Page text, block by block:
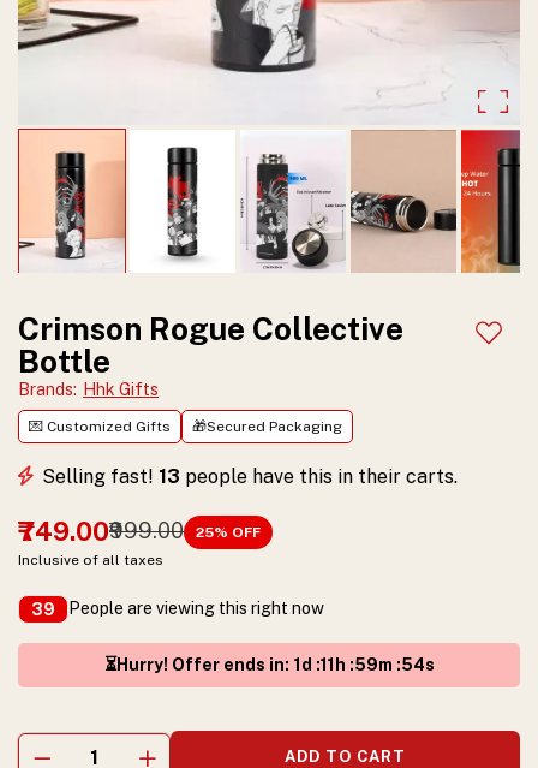
&
durable
and
stylish.
Perfect
gift
for
anime
lovers.
Shop
now.
Crimson Rogue Collective
Bottle
Brands: Hhk Gifts
💌 Customized Gifts 🎁Secured Packaging
Selling fast! 13 people have this in their carts.
₹749.00₹999.00 25% OFF
Inclusive of all taxes
39 People are viewing this right now
⏳Hurry! Offer ends in: 1 d :11 h :59m :54s
ADD TO CART
Add